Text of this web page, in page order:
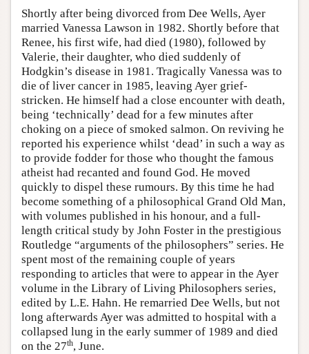
Shortly after being divorced from Dee Wells, Ayer
married Vanessa Lawson in 1982. Shortly before that
Renee, his first wife, had died (1980), followed by
Valerie, their daughter, who died suddenly of
Hodgkin’s disease in 1981. Tragically Vanessa was to
die of liver cancer in 1985, leaving Ayer grief-
stricken. He himself had a close encounter with death,
being ‘technically’ dead for a few minutes after
choking on a piece of smoked salmon. On reviving he
reported his experience whilst ‘dead’ in such a way as
to provide fodder for those who thought the famous
atheist had recanted and found God. He moved
quickly to dispel these rumours. By this time he had
become something of a philosophical Grand Old Man,
with volumes published in his honour, and a full-
length critical study by John Foster in the prestigious
Routledge “arguments of the philosophers” series. He
spent most of the remaining couple of years
responding to articles that were to appear in the Ayer
volume in the Library of Living Philosophers series,
edited by L.E. Hahn. He remarried Dee Wells, but not
long afterwards Ayer was admitted to hospital with a
collapsed lung in the early summer of 1989 and died
on the 27th, June.